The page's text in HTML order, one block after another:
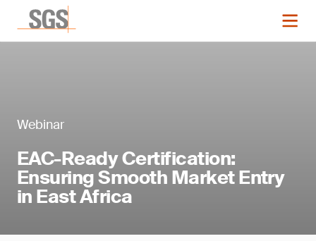
Webinar
EAC-Ready Certification:
Ensuring Smooth Market Entry
in East Africa